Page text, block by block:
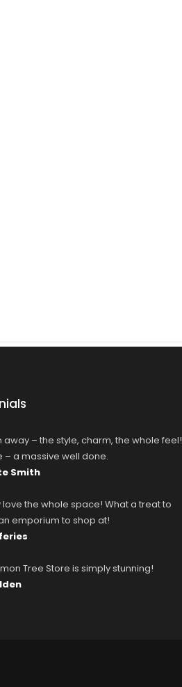
away – the style, charm, the whole feel!
– a massive well done.
Smith
love the whole space! What a treat to
emporium to shop at!
Tree Store is simply stunning!